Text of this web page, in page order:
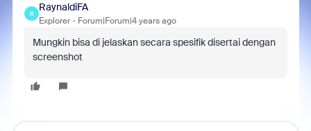
R
RaynaldiFA
Explorer Forum|Forum|4 years ago
Mungkin bisa di jelaskan secara spesifik disertai dengan
screenshot